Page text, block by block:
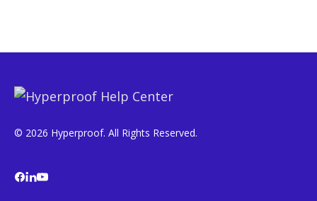
© 2026 Hyperproof. All Rights Reserved.